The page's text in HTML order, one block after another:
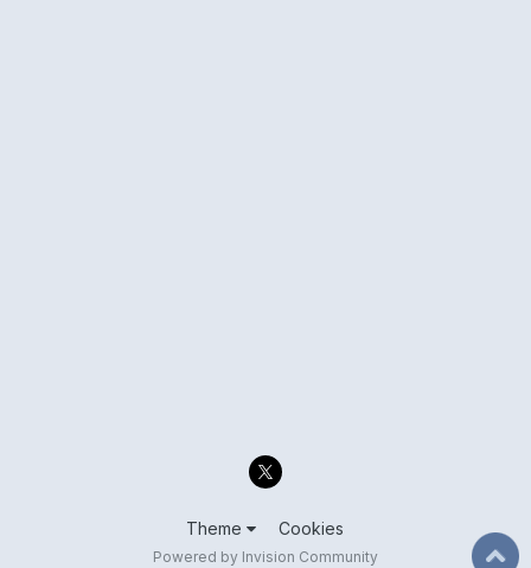
Theme Cookies
Powered by Invision Community